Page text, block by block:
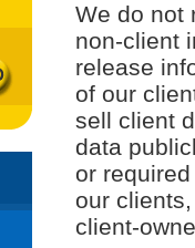
We do not
non-client
release
of our
sell client
data
or
our
client-